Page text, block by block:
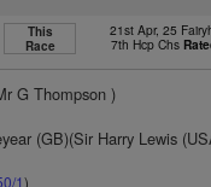
This
Race
21st Apr, 25
7th Hcp Chs
G Thompson )
(GB)(Sir Harry Lewis
1)